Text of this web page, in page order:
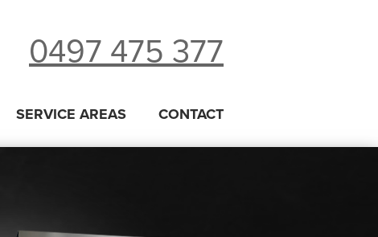
0497 475 377
SERVICE AREAS CONTACT